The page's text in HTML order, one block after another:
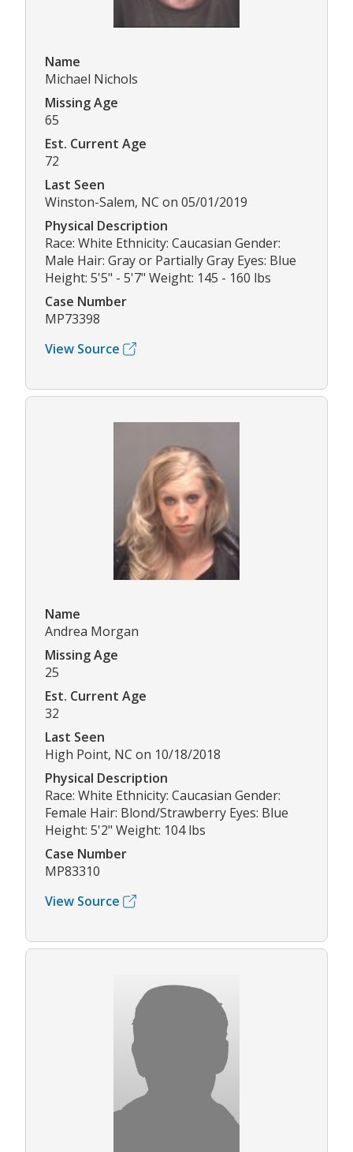
Name
Michael Nichols
Missing Age
65
Est. Current Age
72
Last Seen
Winston-Salem, NC on 05/01/2019
Physical Description
Race: White Ethnicity: Caucasian Gender:
Male Hair: Gray or Partially Gray Eyes: Blue
Height: 5'5" - 5'7" Weight: 145 - 160 lbs
Case Number
MP73398
View Source
Name
Andrea Morgan
Missing Age
25
Est. Current Age
32
Last Seen
High Point, NC on 10/18/2018
Physical Description
Race: White Ethnicity: Caucasian Gender:
Female Hair: Blond/Strawberry Eyes: Blue
Height: 5'2" Weight: 104 lbs
Case Number
MP83310
View Source